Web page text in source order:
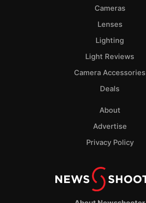
Cameras
Lenses
Lighting
Light Reviews
Camera Accessories
Deals
About
Advertise
Privacy Policy